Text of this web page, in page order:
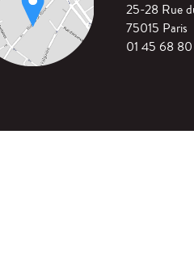
25-28 Rue
75015 Paris
01 45 68